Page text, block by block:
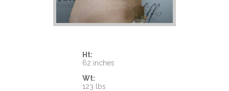
Ht:
62 inches
Wt:
123 lbs